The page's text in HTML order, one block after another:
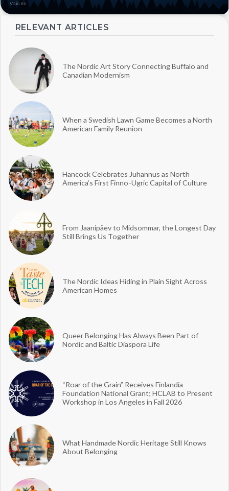
Voices
RELEVANT ARTICLES
The Nordic Art Story Connecting Buffalo and
Canadian Modernism
When a Swedish Lawn Game Becomes a North
American Family Reunion
Hancock Celebrates Juhannus as North
America’s First Finno-Ugric Capital of Culture
From Jaanipäev to Midsommar, the Longest Day
Still Brings Us Together
The Nordic Ideas Hiding in Plain Sight Across
American Homes
Queer Belonging Has Always Been Part of
Nordic and Baltic Diaspora Life
“Roar of the Grain” Receives Finlandia
Foundation National Grant; HCLAB to Present
Workshop in Los Angeles in Fall 2026
What Handmade Nordic Heritage Still Knows
About Belonging